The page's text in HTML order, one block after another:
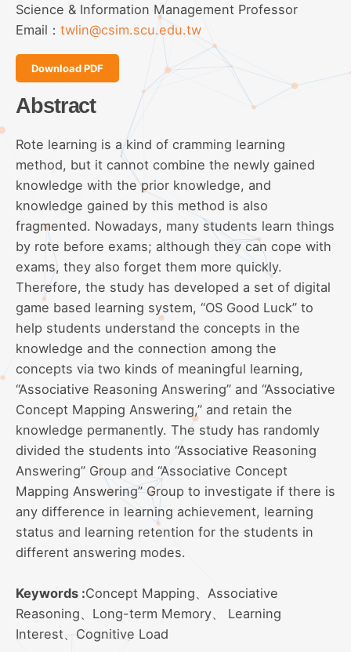
Science & Information Management Professor
Email： twlin@csim.scu.edu.tw
Download PDF
Abstract
Rote learning is a kind of cramming learning
method, but it cannot combine the newly gained
knowledge with the prior knowledge, and
knowledge gained by this method is also
fragmented. Nowadays, many students learn things
by rote before exams; although they can cope with
exams, they also forget them more quickly.
Therefore, the study has developed a set of digital
game based learning system, “OS Good Luck” to
help students understand the concepts in the
knowledge and the connection among the
concepts via two kinds of meaningful learning,
“Associative Reasoning Answering” and “Associative
Concept Mapping Answering,” and retain the
knowledge permanently. The study has randomly
divided the students into “Associative Reasoning
Answering” Group and “Associative Concept
Mapping Answering” Group to investigate if there is
any difference in learning achievement, learning
status and learning retention for the students in
different answering modes.
Keywords :Concept Mapping、Associative
Reasoning、Long-term Memory、 Learning
Interest、Cognitive Load